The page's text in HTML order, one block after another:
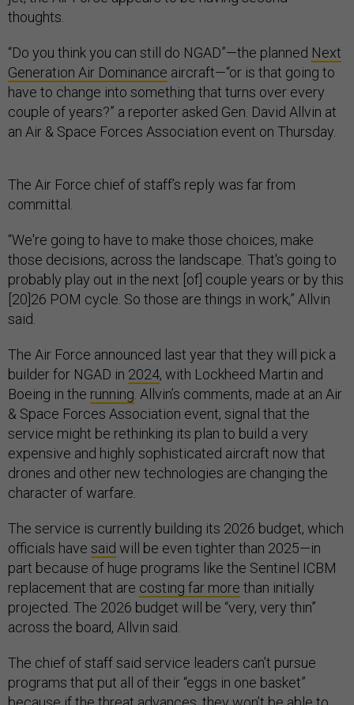
thoughts.
“Do you think you can still do NGAD”—the planned Next
Generation Air Dominance aircraft—“or is that going to
have to change into something that turns over every
couple of years?” a reporter asked Gen. David Allvin at
an Air & Space Forces Association event on Thursday.
The Air Force chief of staff’s reply was far from
committal.
“We're going to have to make those choices, make
those decisions, across the landscape. That's going to
probably play out in the next [of] couple years or by this
[20]26 POM cycle. So those are things in work,” Allvin
said.
The Air Force announced last year that they will pick a
builder for NGAD in 2024, with Lockheed Martin and
Boeing in the running. Allvin’s comments, made at an Air
& Space Forces Association event, signal that the
service might be rethinking its plan to build a very
expensive and highly sophisticated aircraft now that
drones and other new technologies are changing the
character of warfare.
The service is currently building its 2026 budget, which
officials have said will be even tighter than 2025—in
part because of huge programs like the Sentinel ICBM
replacement that are costing far more than initially
projected. The 2026 budget will be “very, very thin”
across the board, Allvin said.
The chief of staff said service leaders can’t pursue
programs that put all of their “eggs in one basket”